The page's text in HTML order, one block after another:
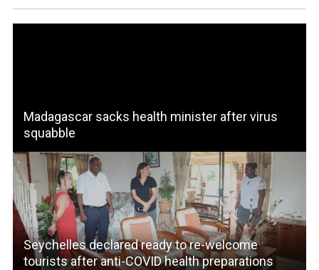
Madagascar sacks health minister after virus
squabble
Seychelles declared ready to re-welcome
tourists after anti-COVID health preparations